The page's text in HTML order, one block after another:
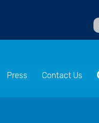
Press Contact Us